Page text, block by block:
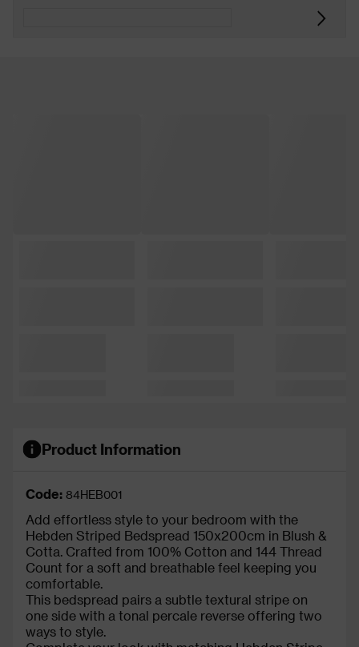
Product Information
Code: 84HEB001
Add effortless style to your bedroom with the
Hebden Striped Bedspread 150x200cm in Blush &
Cotta. Crafted from 100% Cotton and 144 Thread
Count for a soft and breathable feel keeping you
comfortable.
This bedspread pairs a subtle textural stripe on
one side with a tonal percale reverse offering two
ways to style.